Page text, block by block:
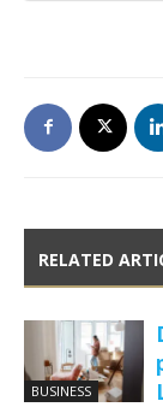
RELATED
BUSINESS